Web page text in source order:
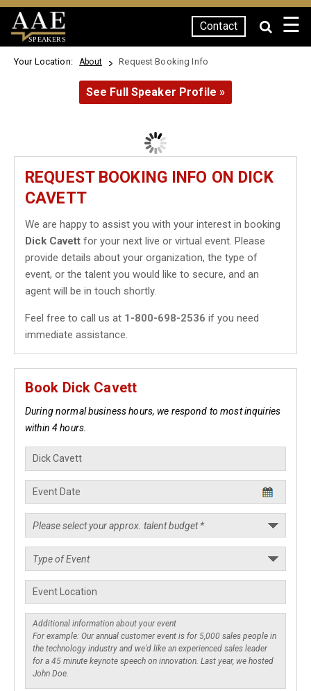
SPEAKERS
Contact ☰
Your Location: About Request Booking Info
See Full Speaker Profile »
REQUEST BOOKING INFO ON DICK
CAVETT
We are happy to assist you with your interest in booking
Dick Cavett for your next live or virtual event. Please
provide details about your organization, the type of
event, or the talent you would like to secure, and an
agent will be in touch shortly.
Feel free to call us at 1-800-698-2536 if you need
immediate assistance.
Book Dick Cavett
During normal business hours, we respond to most inquiries
within 4 hours.